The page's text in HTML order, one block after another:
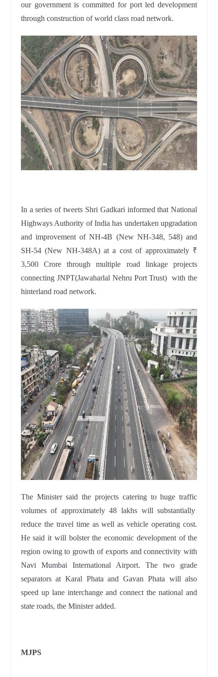
our government is committed for port led development
through construction of world class road network.
In a series of tweets Shri Gadkari informed that National
Highways Authority of India has undertaken upgradation
and improvement of NH-4B (New NH-348, 548) and
SH-54 (New NH-348A) at a cost of approximately ₹
3,500 Crore through multiple road linkage projects
connecting JNPT(Jawaharlal Nehru Port Trust) with the
hinterland road network.
The Minister said the projects catering to huge traffic
volumes of approximately 48 lakhs will substantially
reduce the travel time as well as vehicle operating cost.
He said it will bolster the economic development of the
region owing to growth of exports and connectivity with
Navi Mumbai International Airport. The two grade
separators at Karal Phata and Gavan Phata will also
speed up lane interchange and connect the national and
state roads, the Minister added.
MJPS